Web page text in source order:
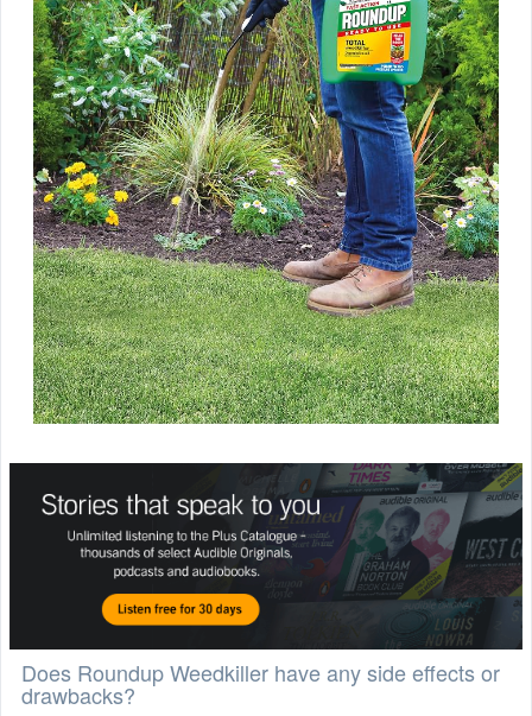
Does Roundup Weedkiller have any side effects or
drawbacks?